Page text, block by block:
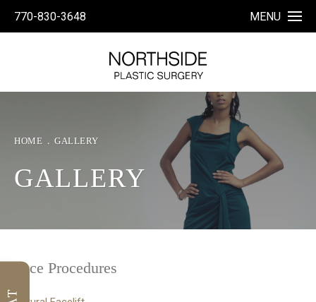
770-830-3648 MENU
HOME GALLERY
GALLERY
Face Procedures